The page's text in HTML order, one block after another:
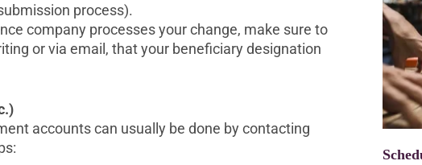
process).
company processes your change, make sure to
or via email, that your beneficiary designation
accounts can usually be done by contacting